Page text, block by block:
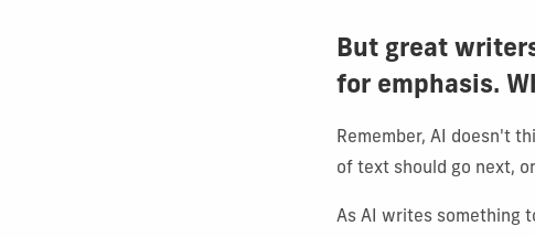
But great
for emphasis.
Remember, AI doesn't
of text should go next,
As AI writes something